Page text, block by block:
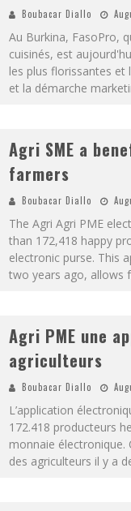
Boubacar Diallo
Au Burkina, FasoPro,
cuisinés, est
les plus florissantes et
et la démarche
Agri SME a
farmers
Boubacar Diallo
The Agri Agri PME
than 172,418 happy
electronic purse. This
two years ago, allows
Agri PME une
agriculteurs
Boubacar Diallo
L’application
172.418 producteurs
monnaie électronique.
des agriculteurs il y a